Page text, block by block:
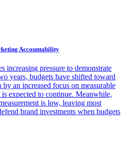
Accountability
increasing pressure to demonstrate
years, budgets have shifted toward
an increased focus on measurable
expected to continue. Meanwhile,
is low, leaving most
brand investments when budgets